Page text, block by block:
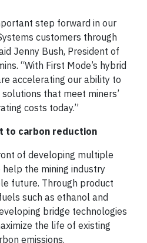
step forward in our
customers through
Jenny Bush, President of
“With First Mode’s hybrid
accelerating our ability to
that meet miners’
costs today.”
to carbon reduction
of developing multiple
the mining industry
future. Through product
such as ethanol and
bridge technologies
the life of existing
emissions.